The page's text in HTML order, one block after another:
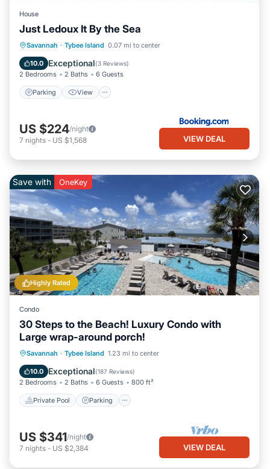
House
Just Ledoux It By the Sea
Savannah · Tybee Island 0.07 mi to center
10.0 Exceptional(3 Reviews)
2 Bedrooms 2 Baths 6 Guests
Parking View
Parking View
Internet
Child Friendly
US $224/night
7 nights - US $1,568 VIEW DEAL
Highly Rated
Save with OneKey
Condo
30 Steps to the Beach! Luxury Condo with
Large wrap-around porch!
Savannah · Tybee Island 1.23 mi to center
10.0 Exceptional(187 Reviews)
2 Bedrooms 2 Baths 6 Guests 800 ft²
Private Pool Parking
Private Pool Parking
Ocean View
US $341/night
7 nights - US $2,384 VIEW DEAL